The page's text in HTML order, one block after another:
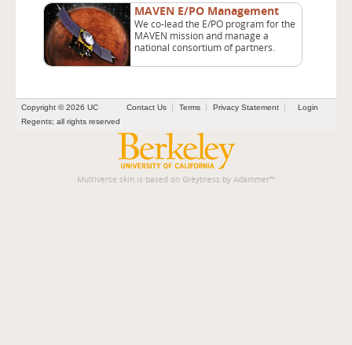
MAVEN E/PO Management
We co-lead the E/PO program for the
MAVEN mission and manage a
national consortium of partners.
Contact Us Terms Privacy Statement Login
Copyright © 2026 UC
Regents; all rights reserved
Multiverse skin is based on Greytness by Adammer™